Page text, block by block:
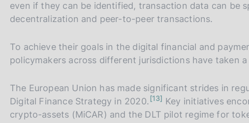
even if they can be identified, transaction data can be
decentralization and peer-to-peer transactions.
To achieve their goals in the digital financial and
policymakers across different jurisdictions have taken
The European Union has made significant strides in
Digital Finance Strategy in 2020.n
t
e
13
Key initiatives
crypto-assets (MiCAR) and the DLT pilot regime for